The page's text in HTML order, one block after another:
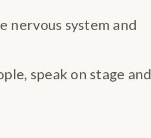
nervous system and
speak on stage and